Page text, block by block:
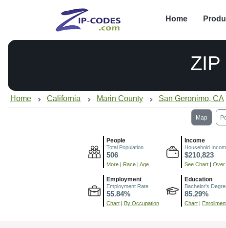
Home
ZIP
Home California Marin County San Geronimo, CA
Map
People
Total Population
506
More | Race | Age
Income
Household
$210,823
See Chart | Over
Employment
Employment Rate
55.84%
Chart | By Occupation
Education
Bachelor's
85.29%
Chart |